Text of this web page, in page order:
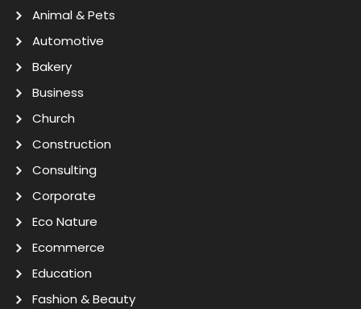
Animal & Pets
Automotive
Bakery
Business
Church
Construction
Consulting
Corporate
Eco Nature
Ecommerce
Education
Fashion & Beauty